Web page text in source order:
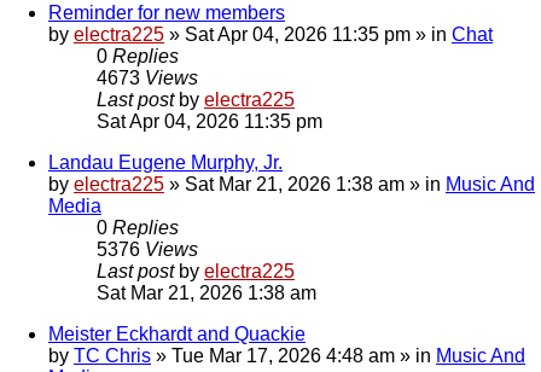
Reminder for new members
by electra225 » Sat Apr 04, 2026 11:35 pm » in Chat
0 Replies
4673 Views
Last post by electra225
Sat Apr 04, 2026 11:35 pm
Landau Eugene Murphy, Jr.
by electra225 » Sat Mar 21, 2026 1:38 am » in Music And
Media
0 Replies
5376 Views
Last post by electra225
Sat Mar 21, 2026 1:38 am
Meister Eckhardt and Quackie
by TC Chris » Tue Mar 17, 2026 4:48 am » in Music And